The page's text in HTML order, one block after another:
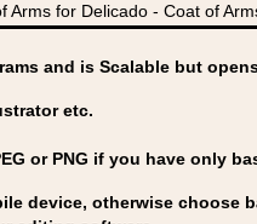
for Delicado - Coat of
and is Scalable but
etc.
or PNG if you have only
device, otherwise choose